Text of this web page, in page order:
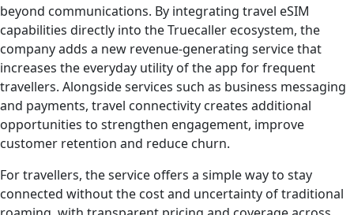
beyond communications. By integrating travel eSIM
capabilities directly into the Truecaller ecosystem, the
company adds a new revenue-generating service that
increases the everyday utility of the app for frequent
travellers. Alongside services such as business messaging
and payments, travel connectivity creates additional
opportunities to strengthen engagement, improve
customer retention and reduce churn.
For travellers, the service offers a simple way to stay
connected without the cost and uncertainty of traditional